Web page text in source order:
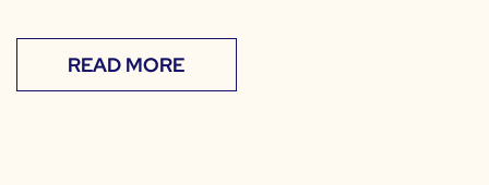
READ MORE